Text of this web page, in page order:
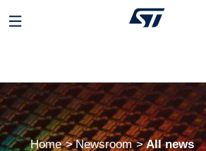
Home Newsroom All news